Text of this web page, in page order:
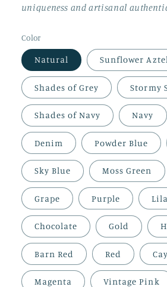
uniqueness and artisanal
Color
Natural Sunflower
Shades of Grey Stormy
Shades of Navy Navy
Denim Powder Blue
Sky Blue Moss Green
Grape Purple
Chocolate Gold
Barn Red Red
Magenta Vintage Pink